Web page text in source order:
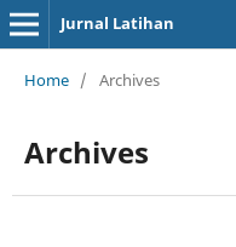
Jurnal Latihan
Home / Archives
Archives